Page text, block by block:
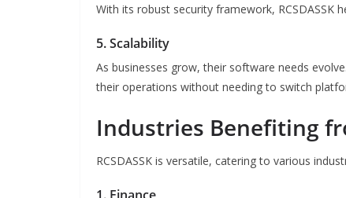
With its robust security framework,
5. Scalability
As businesses grow, their software needs
their operations without needing to switch
Industries Benefiting
RCSDASSK is versatile, catering to various